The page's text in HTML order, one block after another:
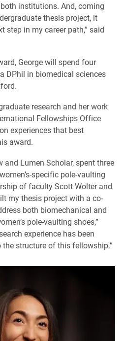
institutions. And, coming
thesis project, it
step in my career path,” said
George will spend four
DPhil in biomedical sciences
research and her work
Fellowships Office
experiences that best
award.
and Lumen Scholar, spent three
specific pole-vaulting
of faculty Scott Wolter and
my thesis project with a co-
both biomechanical and
pole-vaulting shoes,”
experience has been
structure of this fellowship.”